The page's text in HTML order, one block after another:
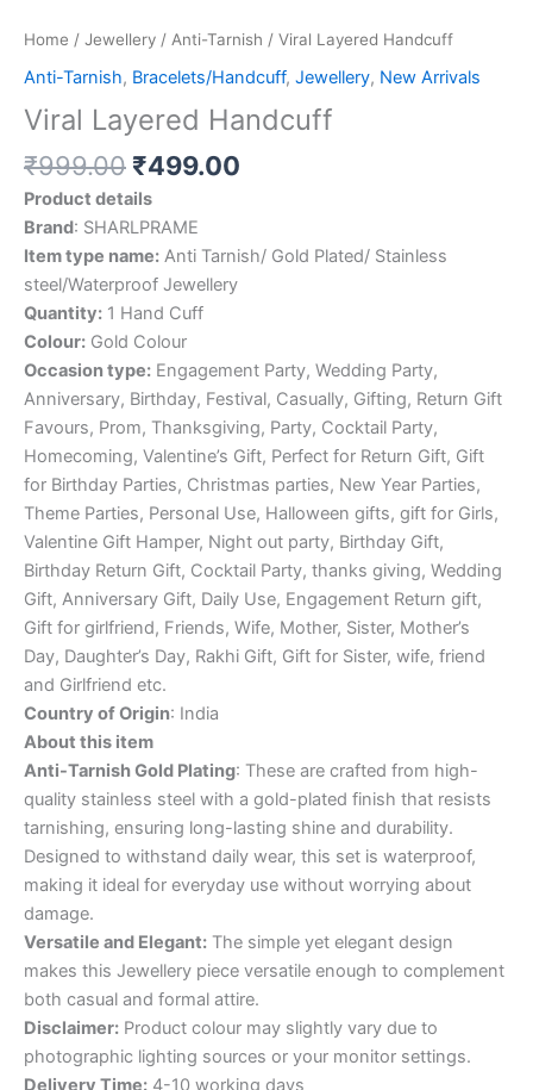
Home / Jewellery / Anti-Tarnish / Viral Layered Handcuff
Anti-Tarnish, Bracelets/Handcuff, Jewellery, New Arrivals
Viral Layered Handcuff
₹999.00 ₹499.00
Product details
Brand: SHARLPRAME
Item type name: Anti Tarnish/ Gold Plated/ Stainless
steel/Waterproof Jewellery
Quantity: 1 Hand Cuff
Colour: Gold Colour
Occasion type: Engagement Party, Wedding Party,
Anniversary, Birthday, Festival, Casually, Gifting, Return Gift
Favours, Prom, Thanksgiving, Party, Cocktail Party,
Homecoming, Valentine’s Gift, Perfect for Return Gift, Gift
for Birthday Parties, Christmas parties, New Year Parties,
Theme Parties, Personal Use, Halloween gifts, gift for Girls,
Valentine Gift Hamper, Night out party, Birthday Gift,
Birthday Return Gift, Cocktail Party, thanks giving, Wedding
Gift, Anniversary Gift, Daily Use, Engagement Return gift,
Gift for girlfriend, Friends, Wife, Mother, Sister, Mother’s
Day, Daughter’s Day, Rakhi Gift, Gift for Sister, wife, friend
and Girlfriend etc.
Country of Origin: India
About this item
Anti-Tarnish Gold Plating: These are crafted from high-
quality stainless steel with a gold-plated finish that resists
tarnishing, ensuring long-lasting shine and durability.
Designed to withstand daily wear, this set is waterproof,
making it ideal for everyday use without worrying about
damage.
Versatile and Elegant: The simple yet elegant design
makes this Jewellery piece versatile enough to complement
both casual and formal attire.
Disclaimer: Product colour may slightly vary due to
photographic lighting sources or your monitor settings.
Delivery Time: 4-10 working days